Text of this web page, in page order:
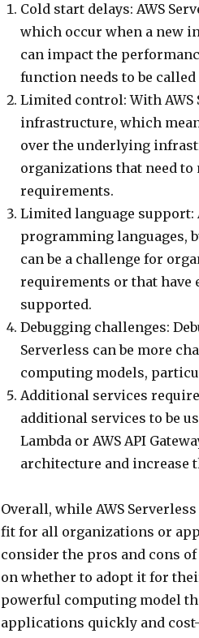
Cold start delays: AWS
which occur when a new
can impact the
function needs to be
Limited control: With AWS
infrastructure, which
over the underlying
organizations that need
requirements.
Limited language support:
programming languages,
can be a challenge for
requirements or that have
supported.
Debugging challenges:
Serverless can be more
computing models,
Additional services
additional services to be
Lambda or AWS API
architecture and increase
Overall, while AWS
fit for all organizations or
consider the pros and cons
on whether to adopt it for
powerful computing model
applications quickly and